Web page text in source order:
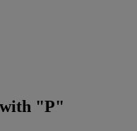
with "P"